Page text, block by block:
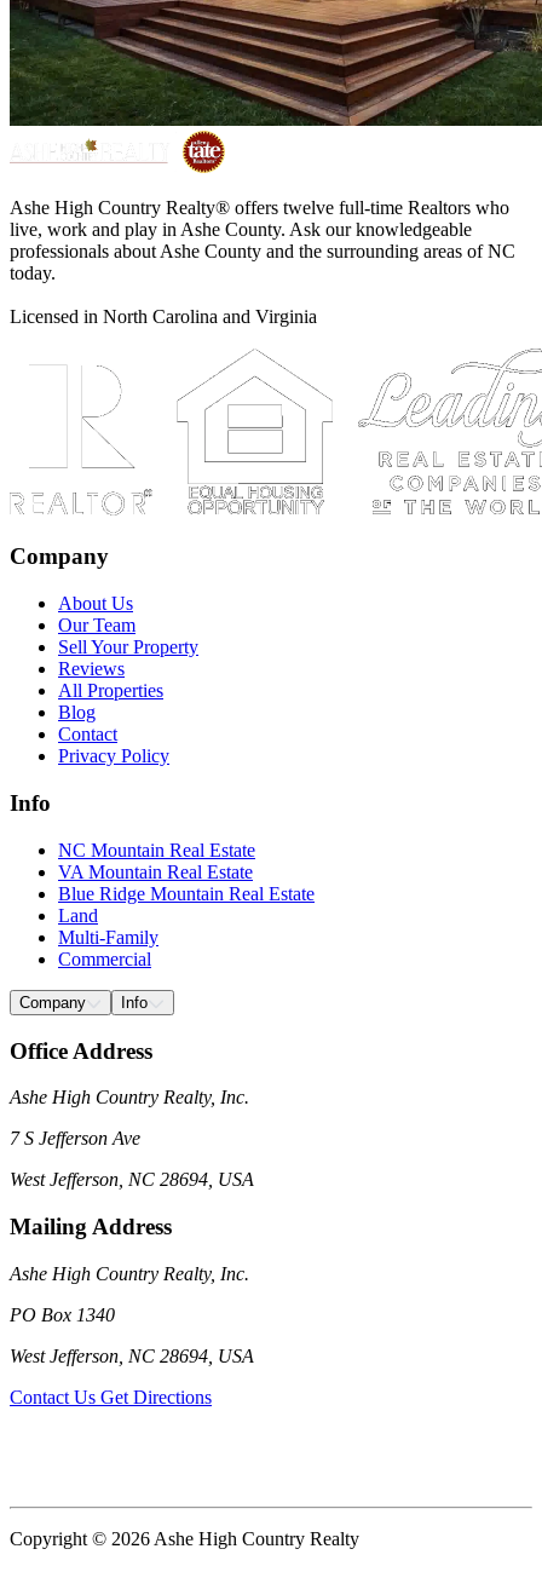
Ashe High Country Realty® offers twelve full-time Realtors who
live, work and play in Ashe County. Ask our knowledgeable
professionals about Ashe County and the surrounding areas of NC
today.
Licensed in North Carolina and Virginia
Company
About Us
Our Team
Sell Your Property
Reviews
All Properties
Blog
Contact
Privacy Policy
Info
NC Mountain Real Estate
VA Mountain Real Estate
Blue Ridge Mountain Real Estate
Land
Multi-Family
Commercial
Company Info
Office Address
Ashe High Country Realty, Inc.
7 S Jefferson Ave
West Jefferson, NC 28694, USA
Mailing Address
Ashe High Country Realty, Inc.
PO Box 1340
West Jefferson, NC 28694, USA
Contact Us Get Directions
Copyright © 2026 Ashe High Country Realty